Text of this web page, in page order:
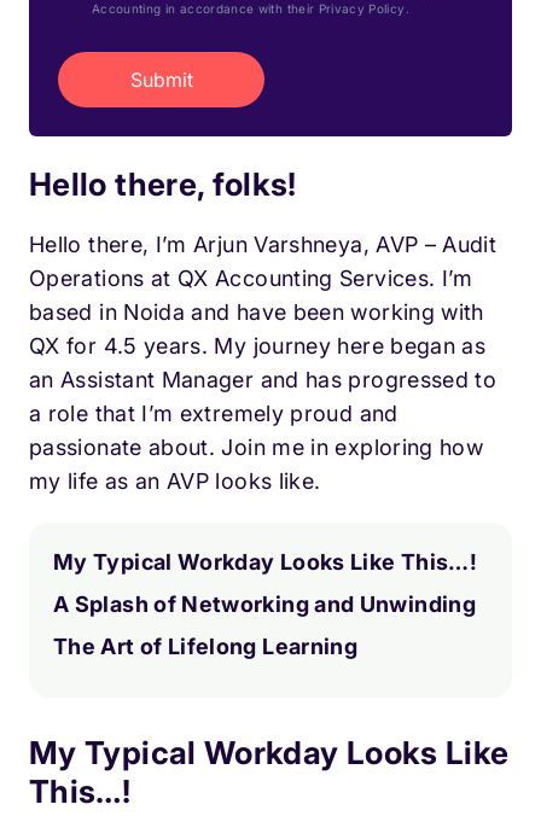
Hello there, folks!
Hello there, I’m Arjun Varshneya, AVP – Audit
Operations at QX Accounting Services. I’m
based in Noida and have been working with
QX for 4.5 years. My journey here began as
an Assistant Manager and has progressed to
a role that I’m extremely proud and
passionate about. Join me in exploring how
my life as an AVP looks like.
My Typical Workday Looks Like This…!
A Splash of Networking and Unwinding
The Art of Lifelong Learning
My Typical Workday Looks Like
This…!
Accounting in accordance with their Privacy Policy.